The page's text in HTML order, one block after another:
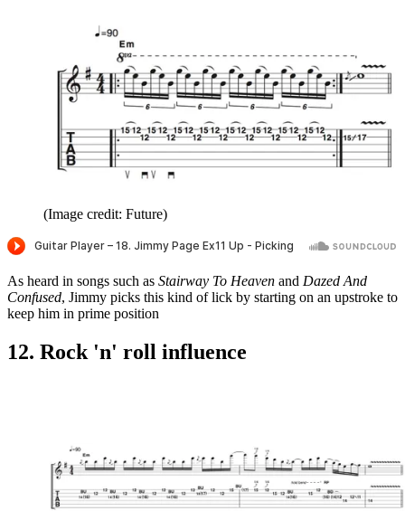
(Image credit: Future)
As heard in songs such as Stairway To Heaven and Dazed And
Confused, Jimmy picks this kind of lick by starting on an upstroke to
keep him in prime position
12. Rock 'n' roll influence